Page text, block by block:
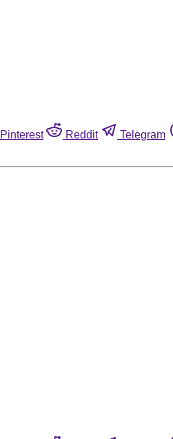
Pinterest Reddit Telegram